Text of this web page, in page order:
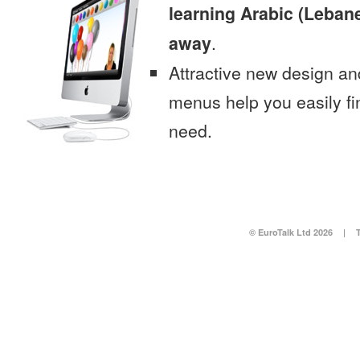
learning Arabic
away.
Attractive new design
menus help you easily
need.
© EuroTalk Ltd 2026 |